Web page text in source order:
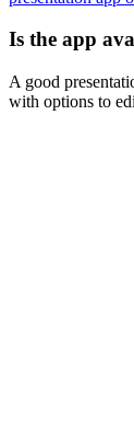
Is the app
A good
with options to